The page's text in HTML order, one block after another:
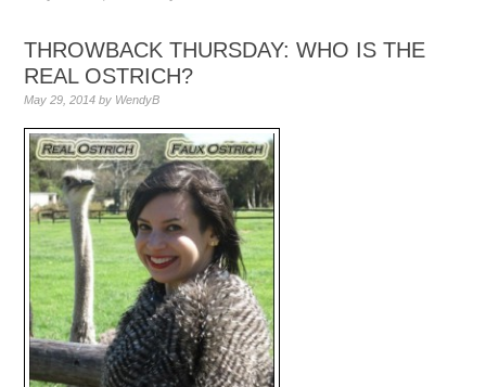
THROWBACK THURSDAY: WHO IS THE
REAL OSTRICH?
May 29, 2014 by WendyB